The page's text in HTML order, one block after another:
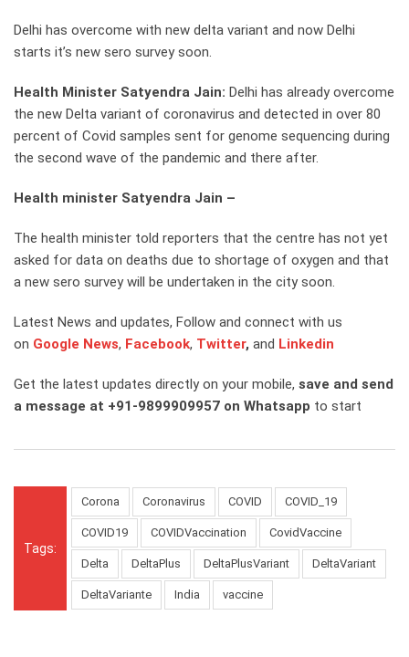
Delhi has overcome with new delta variant and now Delhi
starts it’s new sero survey soon.
Health Minister Satyendra Jain: Delhi has already overcome
the new Delta variant of coronavirus and detected in over 80
percent of Covid samples sent for genome sequencing during
the second wave of the pandemic and there after.
Health minister Satyendra Jain –
The health minister told reporters that the centre has not yet
asked for data on deaths due to shortage of oxygen and that
a new sero survey will be undertaken in the city soon.
Latest News and updates, Follow and connect with us
on Google News, Facebook, Twitter, and Linkedin
Get the latest updates directly on your mobile, save and send
a message at +91-9899909957 on Whatsapp to start
Tags:
Corona Coronavirus COVID COVID_19
COVID19 COVIDVaccination CovidVaccine
Delta DeltaPlus DeltaPlusVariant DeltaVariant
DeltaVariante India vaccine